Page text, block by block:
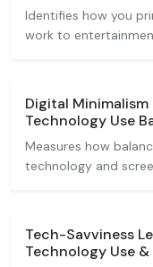
Identifies how you
work to
Digital
Technology Use
Measures how
technology and
Tech-Savviness
Technology Use